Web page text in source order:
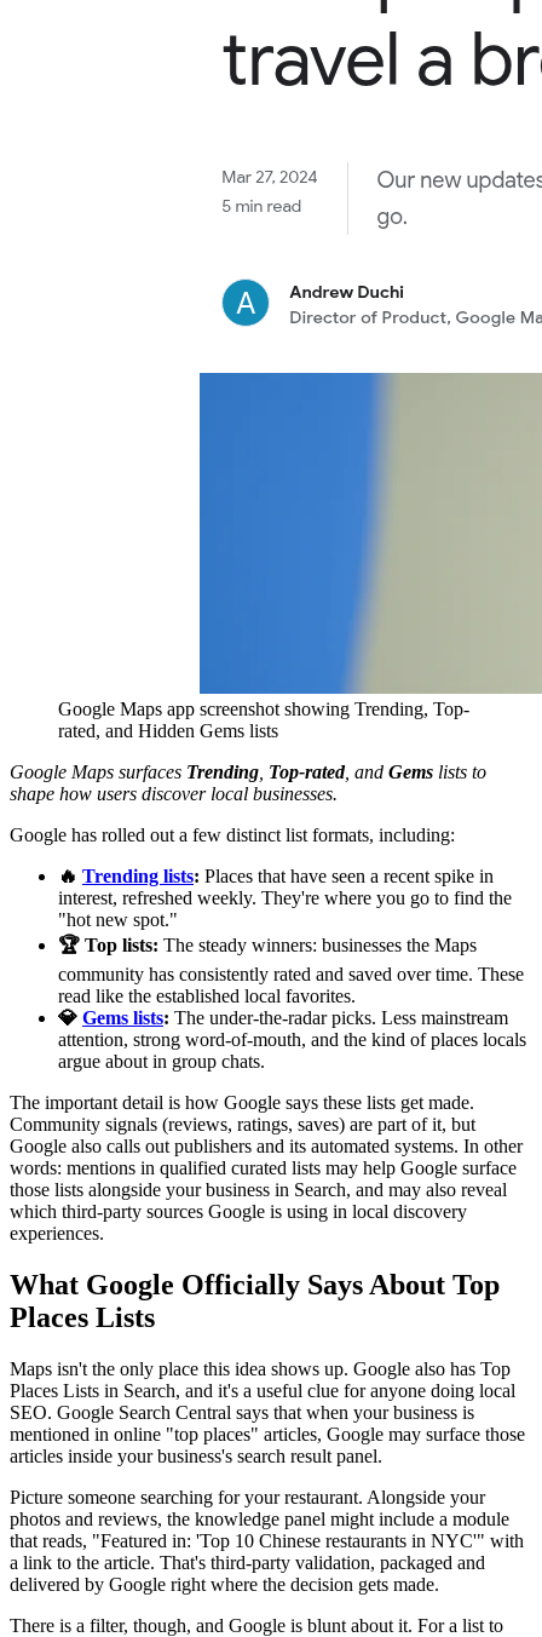
Google Maps app screenshot showing Trending, Top-
rated, and Hidden Gems lists
Google Maps surfaces Trending Top-rated, and Gems lists to
shape how users discover local businesses.
Google has rolled out a few distinct list formats, including:
🔥 Trending lists: Places that have seen a recent spike in
interest, refreshed weekly. They're where you go to find the
"hot new spot."
🏆 Top lists: The steady winners: businesses the Maps
community has consistently rated and saved over time. These
read like the established local favorites.
💎 Gems lists: The under-the-radar picks. Less mainstream
attention, strong word-of-mouth, and the kind of places locals
argue about in group chats.
The important detail is how Google says these lists get made.
Community signals (reviews, ratings, saves) are part of it, but
Google also calls out publishers and its automated systems. In other
words: mentions in qualified curated lists may help Google surface
those lists alongside your business in Search, and may also reveal
which third-party sources Google is using in local discovery
experiences.
What Google Officially Says About Top
Places Lists
Maps isn't the only place this idea shows up. Google also has Top
Places Lists in Search, and it's a useful clue for anyone doing local
SEO. Google Search Central says that when your business is
mentioned in online "top places" articles, Google may surface those
articles inside your business's search result panel.
Picture someone searching for your restaurant. Alongside your
photos and reviews, the knowledge panel might include a module
that reads, "Featured in: 'Top 10 Chinese restaurants in NYC'" with
a link to the article. That's third-party validation, packaged and
delivered by Google right where the decision gets made.
There is a filter, though, and Google is blunt about it. For a list to